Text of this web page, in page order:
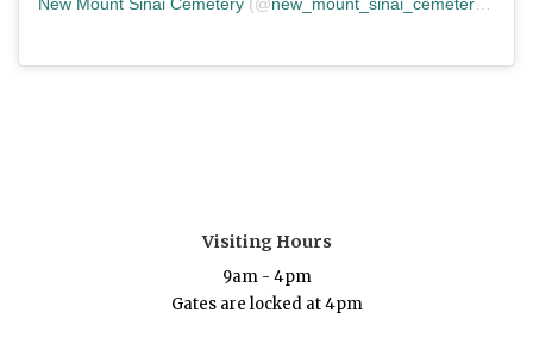
New Mount Sinai Cemetery (@new_mount_sinai_cemetery ) •
Visiting Hours
9am - 4pm
Gates are locked at 4pm